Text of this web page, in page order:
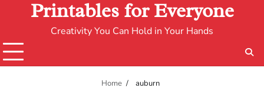
Printables for Everyone
Creativity You Can Hold in Your Hands
Home auburn